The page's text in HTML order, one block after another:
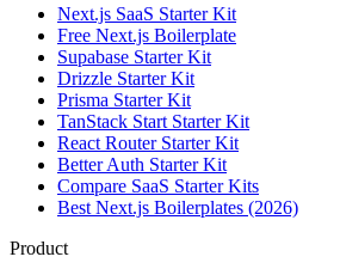
Next.js SaaS Starter Kit
Free Next.js Boilerplate
Supabase Starter Kit
Drizzle Starter Kit
Prisma Starter Kit
TanStack Start Starter Kit
React Router Starter Kit
Better Auth Starter Kit
Compare SaaS Starter Kits
Best Next.js Boilerplates (2026)
Product